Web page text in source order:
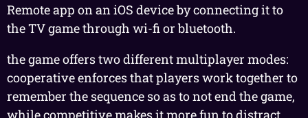
Remote app on an iOS device by connecting it to
the TV game through wi-fi or bluetooth.
the game offers two different multiplayer modes:
cooperative enforces that players work together to
remember the sequence so as to not end the game,
while competitive makes it more fun to distract